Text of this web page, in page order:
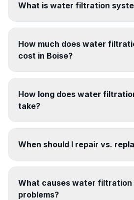
What is water filtration
How much does water
cost in Boise?
How long does water
take?
When should I repair vs.
What causes water filtration
problems?